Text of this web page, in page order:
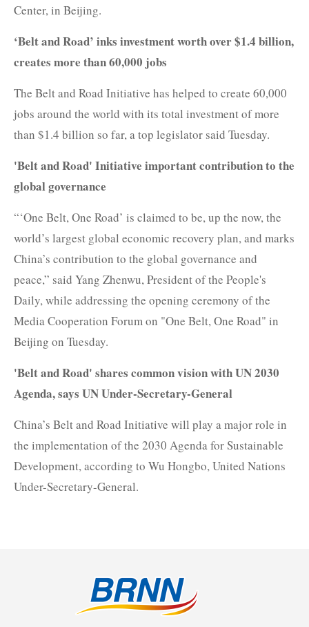
Center, in Beijing.
‘Belt and Road’ inks investment worth over $1.4 billion,
creates more than 60,000 jobs
The Belt and Road Initiative has helped to create 60,000
jobs around the world with its total investment of more
than $1.4 billion so far, a top legislator said Tuesday.
'Belt and Road' Initiative important contribution to the
global governance
“‘One Belt, One Road’ is claimed to be, up the now, the
world’s largest global economic recovery plan, and marks
China’s contribution to the global governance and
peace,” said Yang Zhenwu, President of the People's
Daily, while addressing the opening ceremony of the
Media Cooperation Forum on "One Belt, One Road" in
Beijing on Tuesday.
'Belt and Road' shares common vision with UN 2030
Agenda, says UN Under-Secretary-General
China’s Belt and Road Initiative will play a major role in
the implementation of the 2030 Agenda for Sustainable
Development, according to Wu Hongbo, United Nations
Under-Secretary-General.